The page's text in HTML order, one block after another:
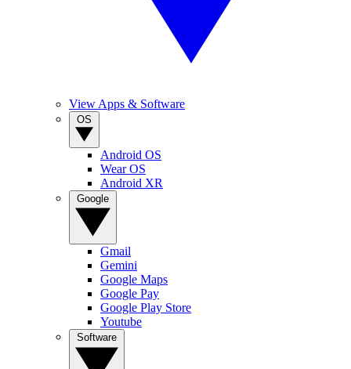
View Apps & Software
Android OS
Wear OS
Android XR
Gmail
Gemini
Google Maps
Google Pay
Google Play Store
Youtube